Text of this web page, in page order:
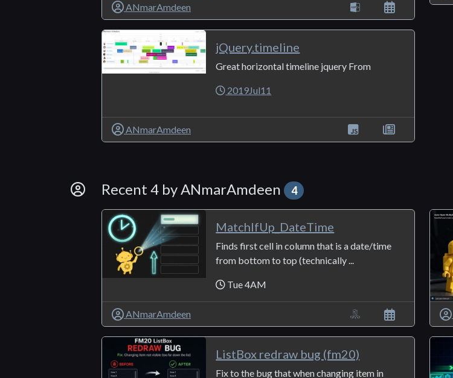
ANmarAmdeen
jQuery.timeline
Great horizontal timeline jquery From
2019Jul11
ANmarAmdeen
By Developer
Recent 4 by ANmarAmdeen 4
MatchIfUp_DateTime
Finds first cell in column that is a date/time
from bottom to top (technically ...
Tue 4AM
ANmarAmdeen
ListBox redraw bug (fm20)
Fix to the bug that when changing item in